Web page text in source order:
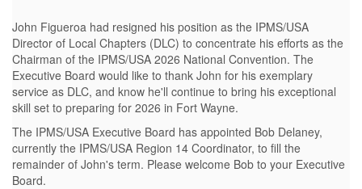
John Figueroa had resigned his position as the IPMS/USA
Director of Local Chapters (DLC) to concentrate his efforts as the
Chairman of the IPMS/USA 2026 National Convention. The
Executive Board would like to thank John for his exemplary
service as DLC, and know he'll continue to bring his exceptional
skill set to preparing for 2026 in Fort Wayne.
The IPMS/USA Executive Board has appointed Bob Delaney,
currently the IPMS/USA Region 14 Coordinator, to fill the
remainder of John's term. Please welcome Bob to your Executive
Board.